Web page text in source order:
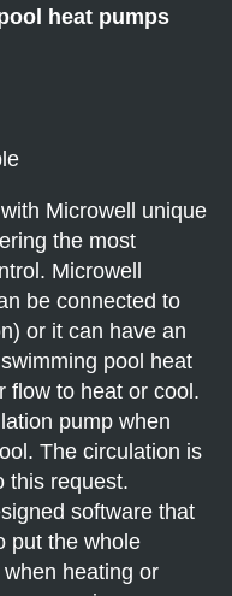
heat pumps
Microwell unique
the most
Microwell
be connected to
or it can have an
pool heat
flow to heat or cool.
pump when
The circulation is
this request.
software that
put the whole
heating or